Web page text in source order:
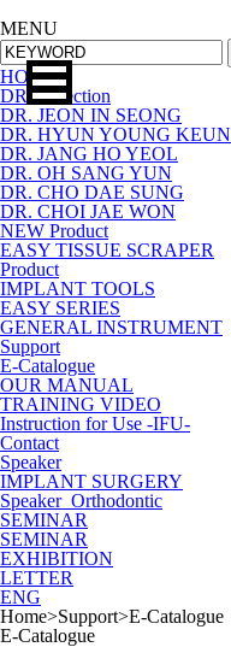
MENU
HOME
DR.Collection
DR. JEON IN SEONG
DR. HYUN YOUNG KEUN
DR. JANG HO YEOL
DR. OH SANG YUN
DR. CHO DAE SUNG
DR. CHOI JAE WON
NEW Product
EASY TISSUE SCRAPER
Product
IMPLANT TOOLS
EASY SERIES
GENERAL INSTRUMENT
Support
E-Catalogue
OUR MANUAL
TRAINING VIDEO
Instruction for Use -IFU-
Contact
Speaker
IMPLANT SURGERY
Speaker_Orthodontic
SEMINAR
SEMINAR
EXHIBITION
LETTER
ENG
Home>Support>E-Catalogue
E-Catalogue